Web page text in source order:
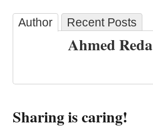
Author Recent Posts
Ahmed Reda
Sharing is caring!